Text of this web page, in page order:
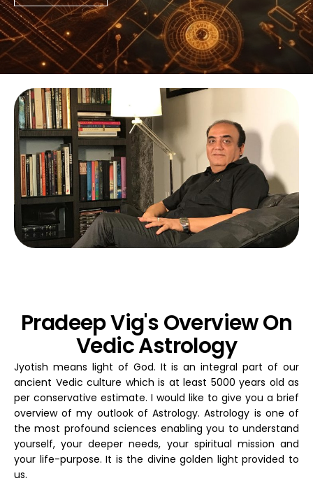
Read More
Pradeep Vig's Overview On
Vedic Astrology
Jyotish means light of God. It is an integral part of our
ancient Vedic culture which is at least 5000 years old as
per conservative estimate. I would like to give you a brief
overview of my outlook of Astrology. Astrology is one of
the most profound sciences enabling you to understand
yourself, your deeper needs, your spiritual mission and
your life-purpose. It is the divine golden light provided to
us.